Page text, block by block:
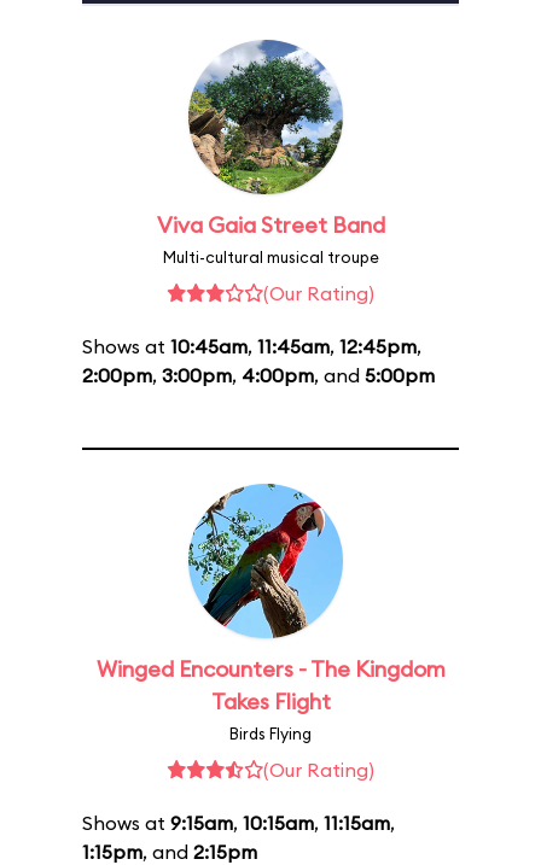
Viva Gaia Street Band
Multi-cultural musical troupe
(Our Rating)
Shows at 10:45am, 11:45am, 12:45pm,
2:00pm, 3:00pm, 4:00pm, and 5:00pm
Winged Encounters - The Kingdom
Takes Flight
Birds Flying
(Our Rating)
Shows at 9:15am, 10:15am, 11:15am,
1:15pm, and 2:15pm